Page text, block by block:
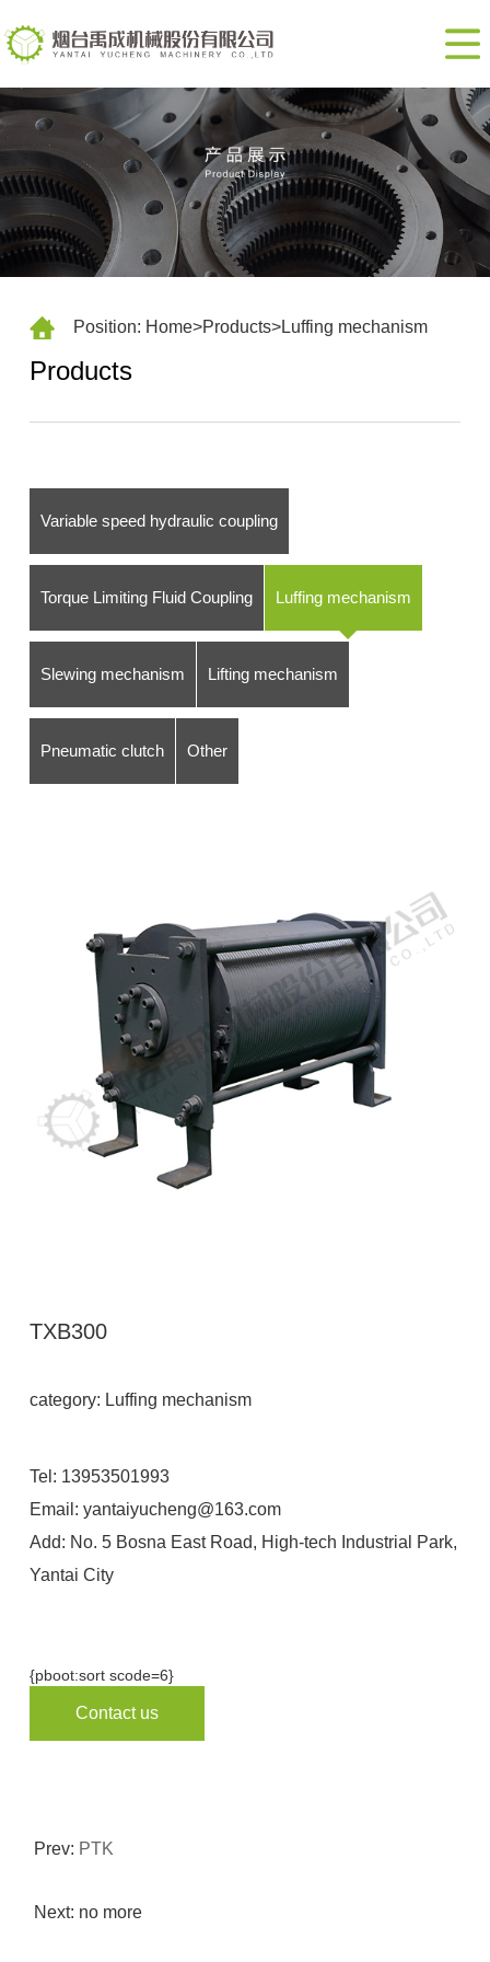
Home
us
Products
Contact
us
CN
Position: Home>Products>Luffing mechanism
Products
Variable speed hydraulic coupling
Torque Limiting Fluid Coupling Luffing mechanism
Slewing mechanism Lifting mechanism
Pneumatic clutch Other
TXB300
category: Luffing mechanism
Tel: 13953501993
Email: yantaiyucheng@163.com
Add: No. 5 Bosna East Road, High-tech Industrial Park,
Yantai City
{pboot:sort scode=6}
Contact us
Prev: PTK
Next: no more